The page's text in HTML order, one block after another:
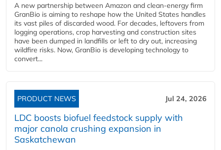
A new partnership between Amazon and clean‑energy firm
GranBio is aiming to reshape how the United States handles
its vast piles of discarded wood. For decades, leftovers from
logging operations, crop harvesting and construction sites
have been dumped in landfills or left to dry out, increasing
wildfire risks. Now, GranBio is developing technology to
convert...
PRODUCT NEWS Jul 24, 2026
LDC boosts biofuel feedstock supply with
major canola crushing expansion in
Saskatchewan